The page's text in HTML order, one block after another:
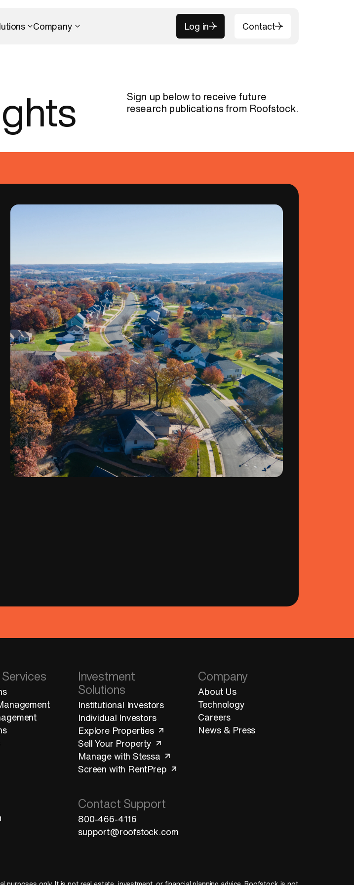
Company Log in Contact
Sign up below to receive future
research publications from Roofstock.
Services
Investment
Solutions
Institutional Investors
Individual Investors
Explore Properties
Sell Your Property
Manage with Stessa
Screen with RentPrep
Company
About Us
Technology
Careers
News & Press
Contact Support
800-466-4116
support@roofstock.com